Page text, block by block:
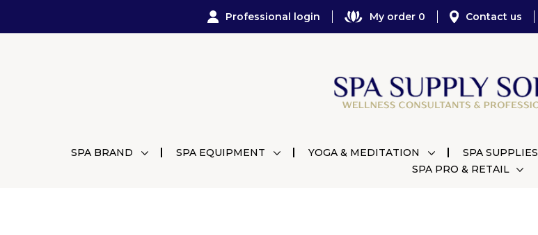
Professional login My order 0 Contact us
SPA BRAND SPA EQUIPMENT YOGA & MEDITATION SPA SUPPLIES
SPA PRO & RETAIL